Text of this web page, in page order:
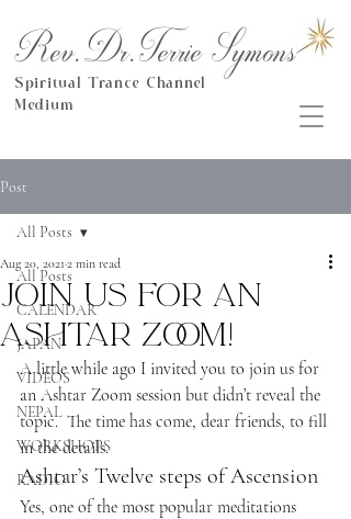
Rev.Dr.Terrie Symons
Spiritual Trance Channel
Medium
Post
All Posts
CALENDAR
JAPAN
VIDEOS
NEPAL
WORKSHOPS
RADIO
All Posts
Join us for an
Ashtar Zoom!
Aug 20, 2021 2 min read
A little while ago I invited you to join us for
an Ashtar Zoom session but didn’t reveal the
topic.  The time has come, dear friends, to fill
in the details.
Ashtar’s Twelve steps of Ascension
Yes, one of the most popular meditations